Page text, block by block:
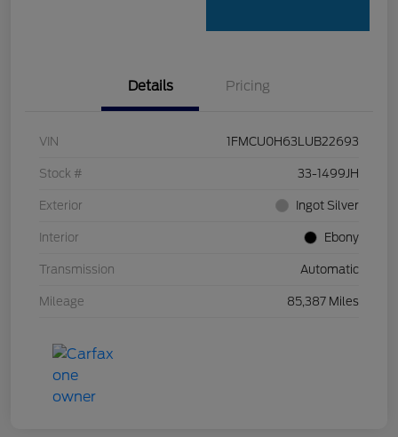
Details Pricing
VIN 1FMCU0H63LUB22693
Stock # 33-1499JH
Exterior Ingot Silver
Interior Ebony
Transmission Automatic
Mileage 85,387 Miles